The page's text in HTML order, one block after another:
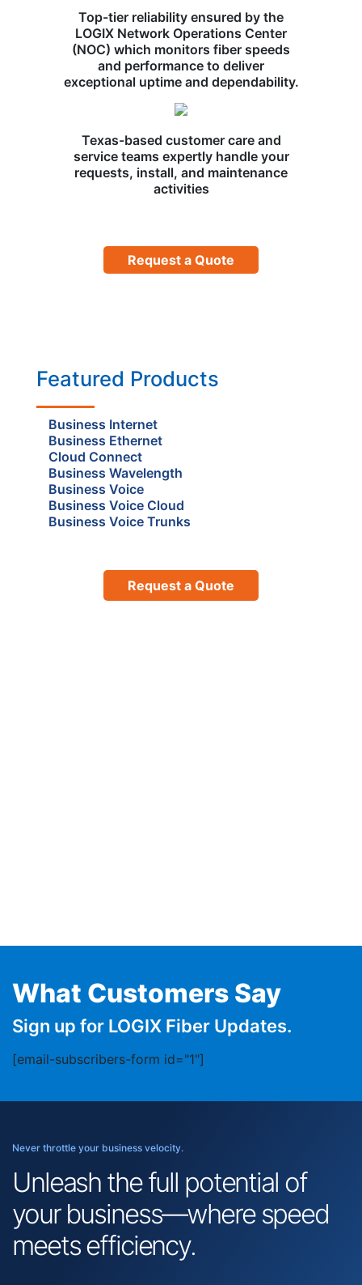
Top-tier reliability ensured by the
LOGIX Network Operations Center
(NOC) which monitors fiber speeds
and performance to deliver
exceptional uptime and dependability.
Texas-based customer care and
service teams expertly handle your
requests, install, and maintenance
activities
Request a Quote
Featured Products
Business Internet
Business Ethernet
Cloud Connect
Business Wavelength
Business Voice
Business Voice Cloud
Business Voice Trunks
Request a Quote
What Customers Say
Sign up for LOGIX Fiber Updates.
[email-subscribers-form id="1"]
Never throttle your business velocity.
Unleash the full potential of
your business—where speed
meets efficiency.